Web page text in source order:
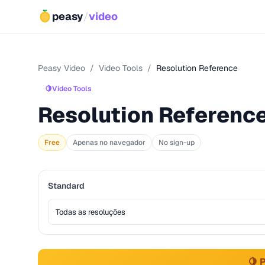
peasy/video
Peasy Video / Video Tools / Resolution Reference
🍋Video Tools
Resolution
Free Apenas no navegador No sign-up
Standard
🍋